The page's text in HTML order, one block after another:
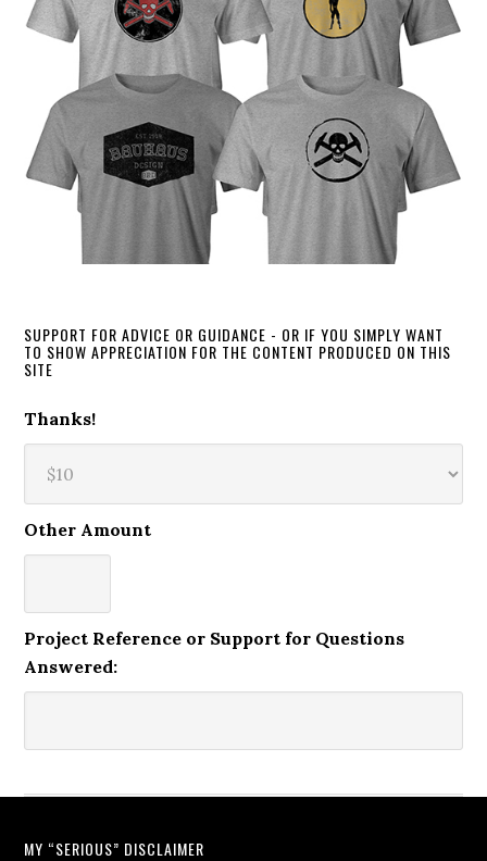
SUPPORT FOR ADVICE OR GUIDANCE - OR IF YOU SIMPLY WANT
TO SHOW APPRECIATION FOR THE CONTENT PRODUCED ON THIS
SITE
Thanks!
Other Amount
Project Reference or Support for Questions
Answered:
MY “SERIOUS” DISCLAIMER